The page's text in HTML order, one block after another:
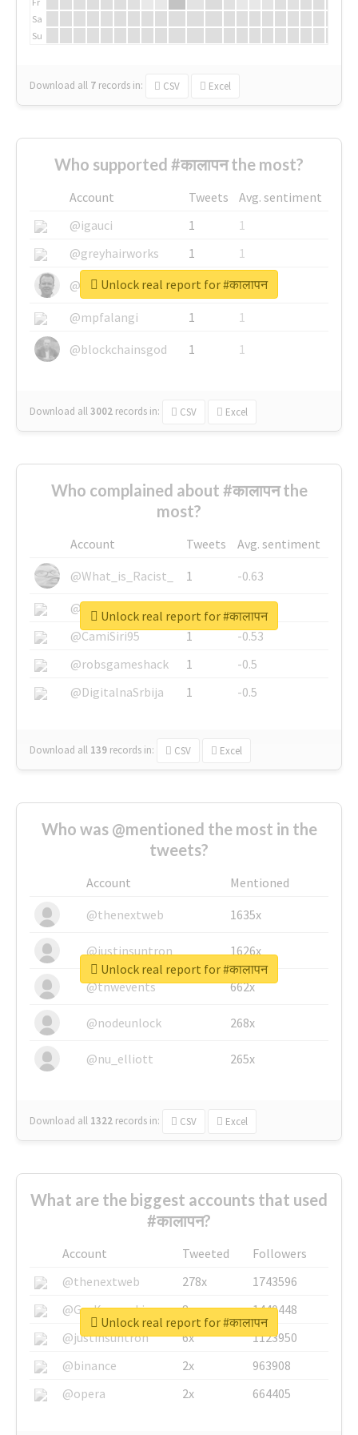
Sa
Su
Download all 7 records in: CSV Excel
Who supported #कालापन the most?
Account Tweets
Avg. sentiment
@igauci
1
1
@greyhairworks
1
1
@glynmottershead
1
1
@mpfalangi
1
1
@blockchainsgod
1 1
Download all3002 records in: CSV Excel
Unlock real report for #कालापन
Who complained about #कालापन the
most?
Account Tweets
Avg. sentiment
@What_is_Racist_
1
-0.63
@SkateChart
1
-0.6
@CamiSiri95
1
-0.53
@robsgameshack
1
-0.5
@DigitalnaSrbija
1 -0.5
Download all 139 records in: CSV Excel
Unlock real report for #कालापन
Who was @mentioned the most in the
tweets?
Account
Mentioned
@thenextweb
1635x
@justinsuntron 1626x
@tnwevents 662x
@nodeunlock 268x
@nu_elliott 265x
Download all 1322 records in: CSV Excel
Unlock real report for #कालापन
What are the biggest accounts that used
#कालापन?
Account Tweeted
Followers
@thenextweb
278x
1743596
@GuyKawasaki
8x
1440448
@justinsuntron
6x
1123950
@binance
2x
963908
@opera
2x 664405
Unlock real report for #कालापन